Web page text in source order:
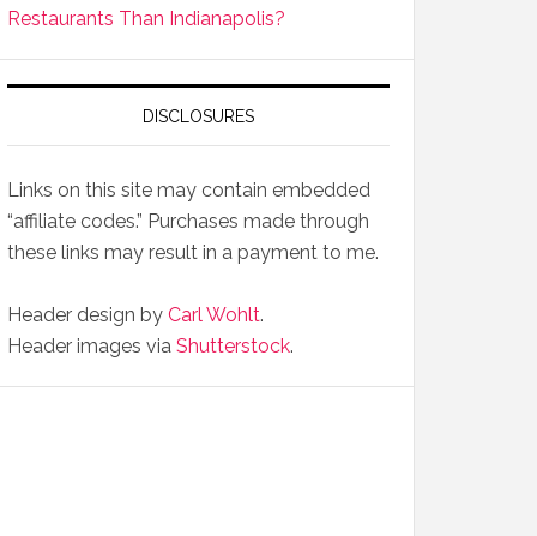
Restaurants Than Indianapolis?
DISCLOSURES
Links on this site may contain embedded
“affiliate codes.” Purchases made through
these links may result in a payment to me.
Header design by Carl Wohlt.
Header images via Shutterstock.